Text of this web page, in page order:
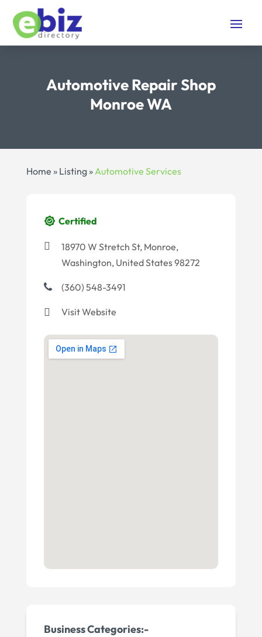
Automotive Repair Shop
Monroe WA
Home » Listing»Automotive Services
Certified
18970 W Stretch St, Monroe,
Washington, United States 98272
(360) 548-3491
Visit Website
Business Categories:-